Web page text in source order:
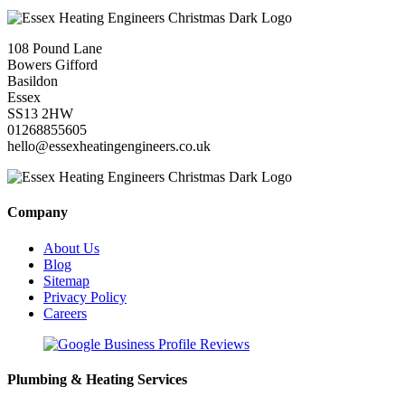
108 Pound Lane
Bowers Gifford
Basildon
Essex
SS13 2HW
01268855605
hello@essexheatingengineers.co.uk
Company
About Us
Blog
Sitemap
Privacy Policy
Careers
Plumbing & Heating Services